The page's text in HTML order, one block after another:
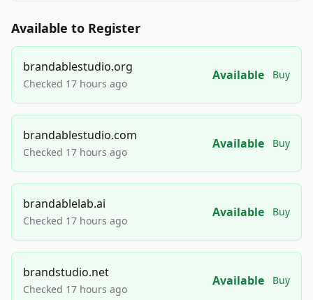
Available to Register
brandablestudio.org
Checked 17 hours ago
Available Buy
brandablestudio.com
Checked 17 hours ago
Available Buy
brandablelab.ai
Checked 17 hours ago
Available Buy
brandstudio.net
Checked 17 hours ago
Available Buy